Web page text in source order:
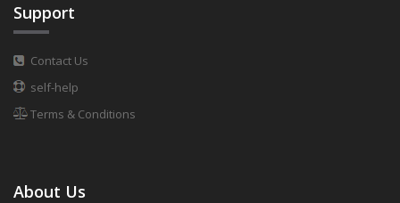
Support
Contact Us
self-help
Terms & Conditions
About Us